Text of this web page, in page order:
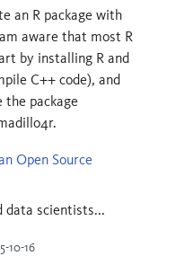
an R package with
aware that most R
by installing R and
C++ code), and
the package
Open Source
data scientists...
10-16